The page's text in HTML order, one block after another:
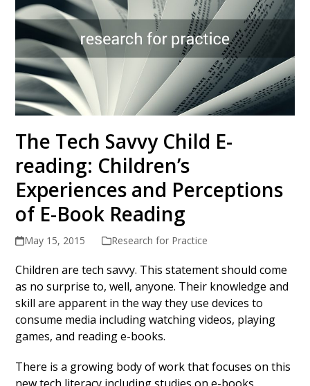
The Tech Savvy Child E-
reading: Children’s
Experiences and Perceptions
of E-Book Reading
May 15, 2015 Research for Practice
Children are tech savvy. This statement should come
as no surprise to, well, anyone. Their knowledge and
skill are apparent in the way they use devices to
consume media including watching videos, playing
games, and reading e-books.
There is a growing body of work that focuses on this